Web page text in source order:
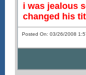
i was jealous
changed his
Posted On: 03/26/2008